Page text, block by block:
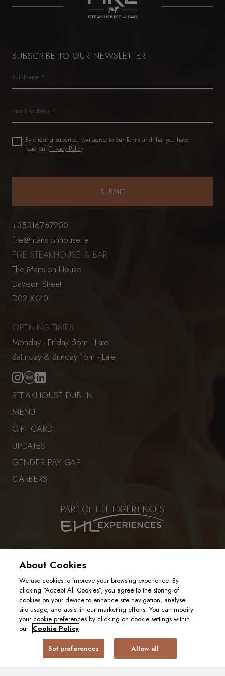
+35316767200
fire@mansionhouse.ie
FIRE STEAKHOUSE & BAR
The Mansion House
Dawson Street
D02 XK40
OPENING TIMES
Monday - Friday 5pm - Late
Saturday & Sunday 1pm - Late
STEAKHOUSE DUBLIN
MENU
GIFT CARD
UPDATES
GENDER PAY GAP
CAREERS
SUBSCRIBE TO OUR NEWSLETTER
Name
Email
Untitled
(Required)
By clicking subcribe, you agree to our Terms and that you have
read our Privacy Policy
PART OF EHL EXPERIENCES
PRIVACY POLICY
COOKIE POLICY
2025. ALL RIGHTS RESERVED
BOOK A TABLE GIFT CARD
About Cookies
We use cookies to improve your browsing experience. By
clicking “Accept All Cookies”, you agree to the storing of
cookies on your device to enhance site navigation, analyse
site usage, and assist in our marketing efforts. You can modify
your cookie preferences by clicking on cookie settings within
our Cookie Policy
Set preferences Allow all